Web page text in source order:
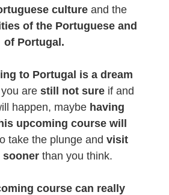
culture and the
of the Portuguese and
of Portugal.
to Portugal is a dream
are still not sureif and
happen, maybe having
upcoming course will
take the plunge andvisit
soonerthan you think.
course can really